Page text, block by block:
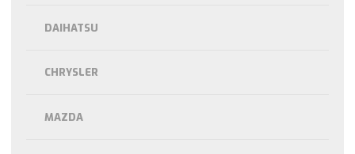
DAIHATSU
CHRYSLER
MAZDA